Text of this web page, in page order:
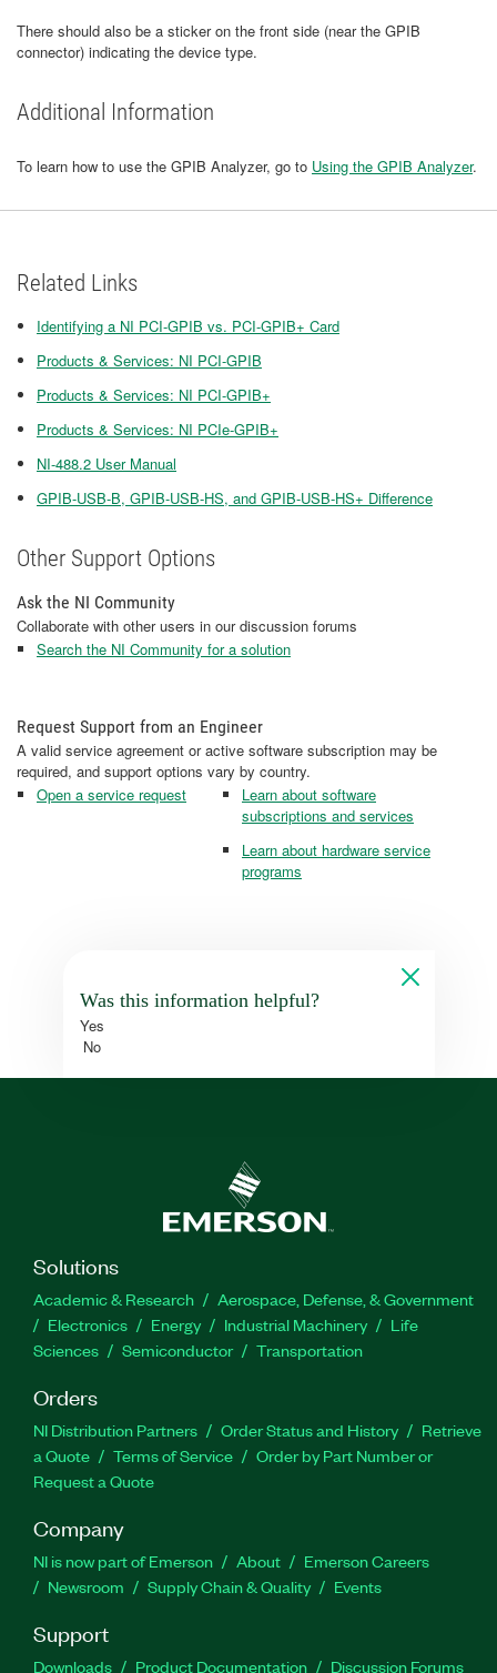
There should also be a sticker on the front side (near the GPIB
connector) indicating the device type.
Additional Information
To learn how to use the GPIB Analyzer, go to Using the GPIB Analyzer.
Related Links
Identifying a NI PCI-GPIB vs. PCI-GPIB+ Card
Products & Services: NI PCI-GPIB
Products & Services: NI PCI-GPIB+
Products & Services: NI PCIe-GPIB+
NI-488.2 User Manual
GPIB-USB-B, GPIB-USB-HS, and GPIB-USB-HS+ Difference
Other Support Options
Ask the NI Community
Collaborate with other users in our discussion forums
Search the NI Community for a solution
Request Support from an Engineer
A valid service agreement or active software subscription may be
required, and support options vary by country.
Open a service request
Learn about software
subscriptions and services
Learn about hardware service
programs
Was this information helpful?
Yes
No
Solutions
Academic & Research
Aerospace, Defense, & Government
Electronics
Energy Industrial Machinery
Life
Sciences
Semiconductor Transportation
Orders
NI Distribution Partners Order Status and History
Retrieve
a Quote
Terms of Service
Order by Part Number or
Request a Quote
Company
NI is now part of Emerson About
Emerson Careers
Newsroom
Supply Chain & Quality Events
Support
Downloads Product Documentation Discussion Forums